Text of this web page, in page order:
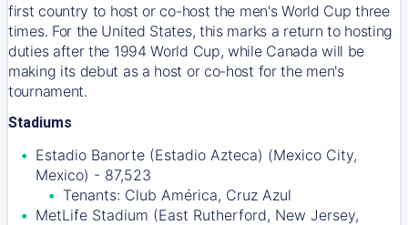
first country to host or co-host the men's World Cup three
times. For the United States, this marks a return to hosting
duties after the 1994 World Cup, while Canada will be
making its debut as a host or co-host for the men's
tournament.
Stadiums
Estadio Banorte (Estadio Azteca) (Mexico City,
Mexico) - 87,523
Tenants: Club América, Cruz Azul
MetLife Stadium (East Rutherford, New Jersey,